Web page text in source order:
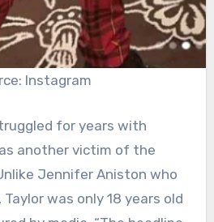
Instagram
for years with
another victim of the
Jennifer Aniston who
was only 18 years old